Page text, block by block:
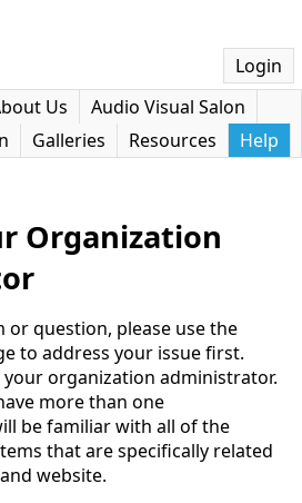
Login
Us
Audio Visual Salon
Galleries Resources Help
Organization
or question, please use the
to address your issue first.
your organization administrator.
more than one
be familiar with all of the
that are specifically related
website.